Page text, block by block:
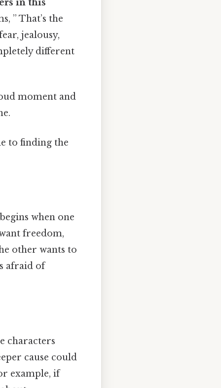
in this
” That’s the
jealousy,
different
moment and
to finding the
when one
freedom,
other wants to
afraid of
characters
cause could
example, if